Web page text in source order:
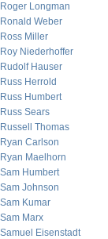
Roger Longman
Ronald Weber
Ross Miller
Roy Niederhoffer
Rudolf Hauser
Russ Herrold
Russ Humbert
Russ Sears
Russell Thomas
Ryan Carlson
Ryan Maelhorn
Sam Humbert
Sam Johnson
Sam Kumar
Sam Marx
Samuel Eisenstadt